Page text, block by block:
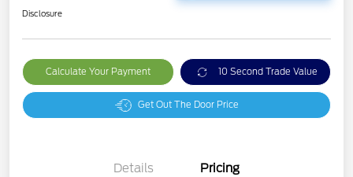
Disclosure
Calculate Your Payment 10 Second Trade Value
Get Out The Door Price
Details Pricing